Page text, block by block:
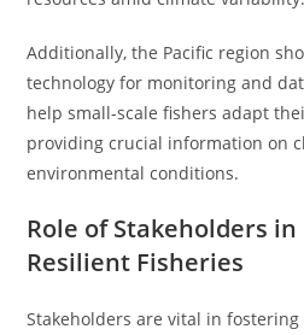
Additionally, the Pacific region
technology for monitoring and
help small-scale fishers adapt
providing crucial information on
environmental conditions.
Role of Stakeholders
Resilient Fisheries
Stakeholders are vital in